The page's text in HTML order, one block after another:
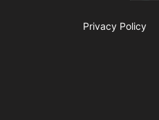
Privacy Policy